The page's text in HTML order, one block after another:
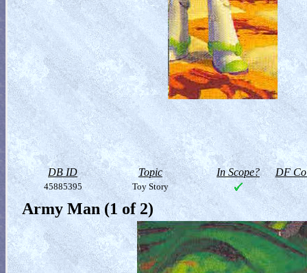
DB ID Topic In Scope? DF
45885395 Toy Story
Army Man (1 of 2)